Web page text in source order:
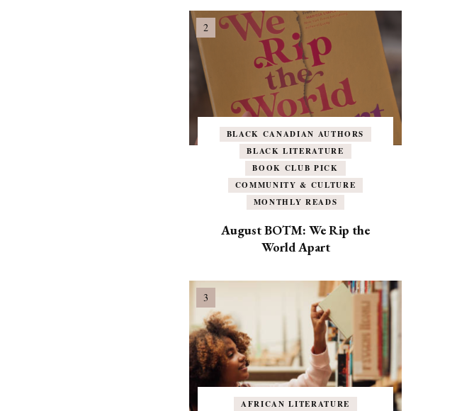
BLACK CANADIAN AUTHORS
BLACK LITERATURE
BOOK CLUB PICK
COMMUNITY & CULTURE
MONTHLY READS
August BOTM: We Rip the
World Apart
AFRICAN LITERATURE